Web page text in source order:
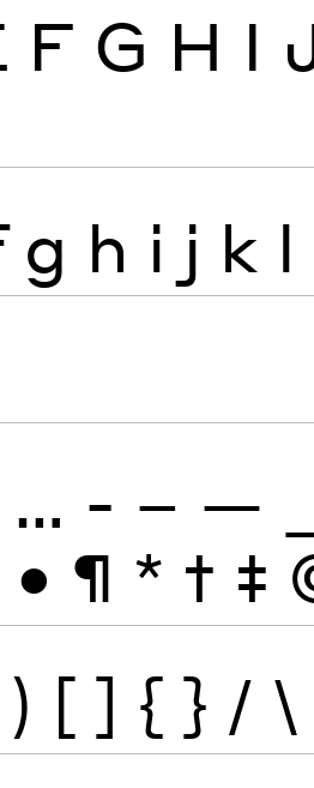
F G H I
g h i j k l
… - – —
• ¶ * † ‡
) [ ] { } / \